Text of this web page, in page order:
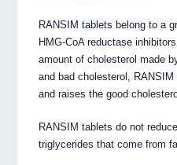
RANSIM tablets belong to a
HMG-CoA reductase
amount of cholesterol made
and bad cholesterol,
and raises the good
RANSIM tablets do not
triglycerides that come from